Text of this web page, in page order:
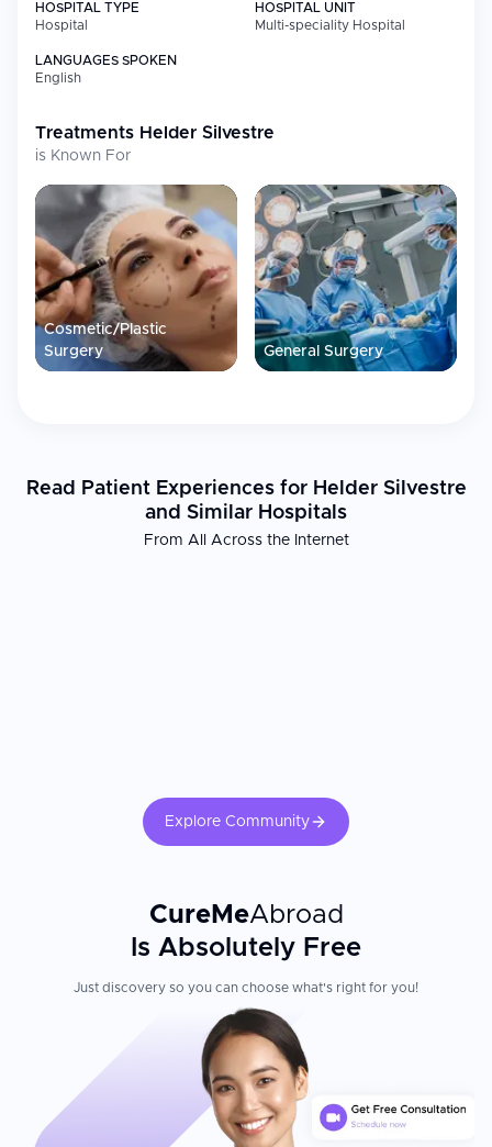
HOSPITAL TYPE
Hospital
HOSPITAL UNIT
Multi-speciality Hospital
LANGUAGES SPOKEN
English
Treatments Helder Silvestre
is Known For
Cosmetic/Plastic
Surgery
General Surgery
Read Patient Experiences for Helder Silvestre
and Similar Hospitals
From All Across the Internet
Explore Community
CureMeAbroad
Is Absolutely Free
Just discovery so you can choose what's right for you!